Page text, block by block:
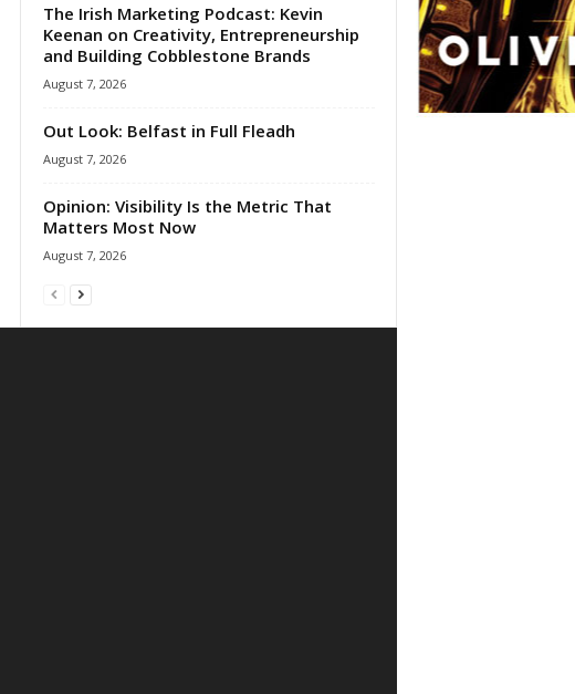
The Irish Marketing Podcast: Kevin
Keenan on Creativity, Entrepreneurship
and Building Cobblestone Brands
August 7, 2026
Out Look: Belfast in Full Fleadh
August 7, 2026
Opinion: Visibility Is the Metric That
Matters Most Now
August 7, 2026